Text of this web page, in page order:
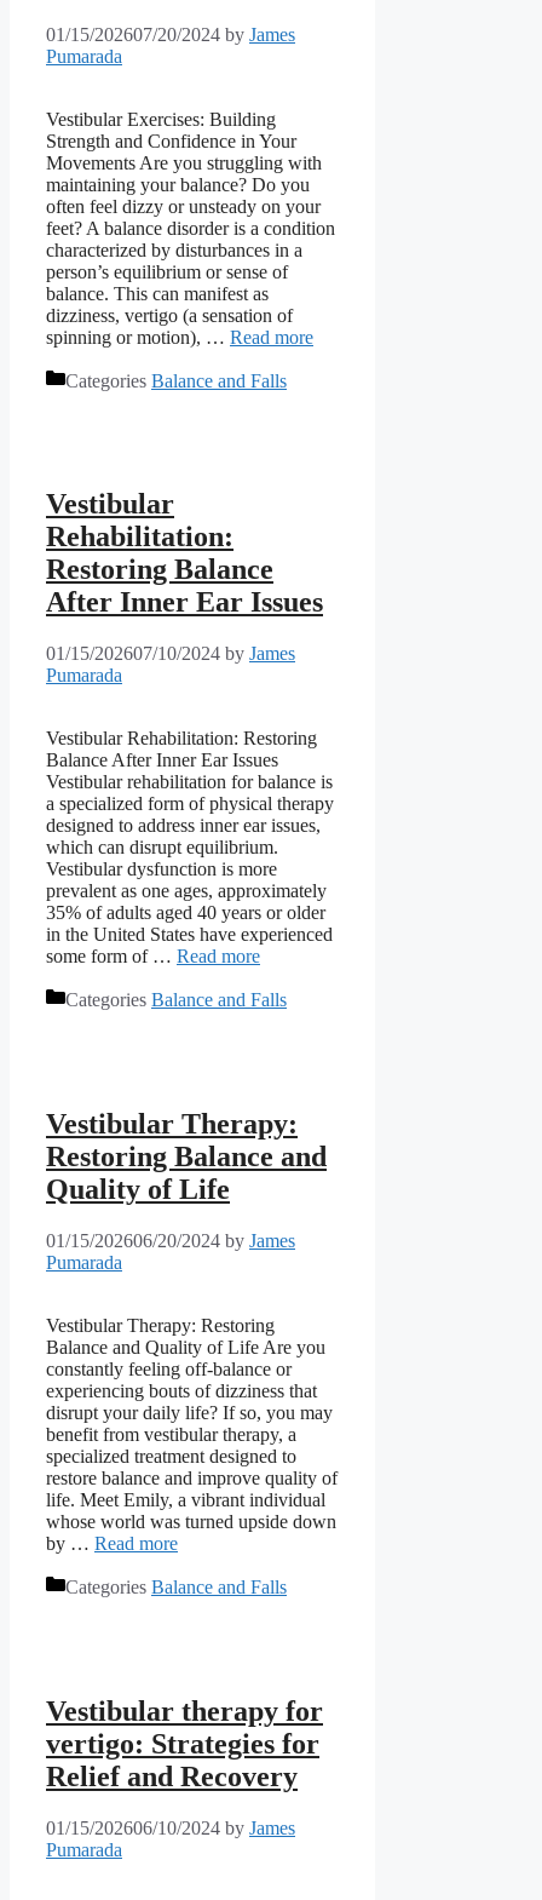
01/15/202607/20/2024 by James
Pumarada
Vestibular Exercises: Building
Strength and Confidence in Your
Movements Are you struggling with
maintaining your balance? Do you
often feel dizzy or unsteady on your
feet? A balance disorder is a condition
characterized by disturbances in a
person’s equilibrium or sense of
balance. This can manifest as
dizziness, vertigo (a sensation of
spinning or motion), … Read more
Categories Balance and Falls
Vestibular
Rehabilitation:
Restoring Balance
After Inner Ear Issues
01/15/202607/10/2024 by James
Pumarada
Vestibular Rehabilitation: Restoring
Balance After Inner Ear Issues
Vestibular rehabilitation for balance is
a specialized form of physical therapy
designed to address inner ear issues,
which can disrupt equilibrium.
Vestibular dysfunction is more
prevalent as one ages, approximately
35% of adults aged 40 years or older
in the United States have experienced
some form of … Read more
Categories Balance and Falls
Vestibular Therapy:
Restoring Balance and
Quality of Life
01/15/202606/20/2024 by James
Pumarada
Vestibular Therapy: Restoring
Balance and Quality of Life Are you
constantly feeling off-balance or
experiencing bouts of dizziness that
disrupt your daily life? If so, you may
benefit from vestibular therapy, a
specialized treatment designed to
restore balance and improve quality of
life. Meet Emily, a vibrant individual
whose world was turned upside down
by … Read more
Categories Balance and Falls
Vestibular therapy for
vertigo: Strategies for
Relief and Recovery
01/15/202606/10/2024 by James
Pumarada